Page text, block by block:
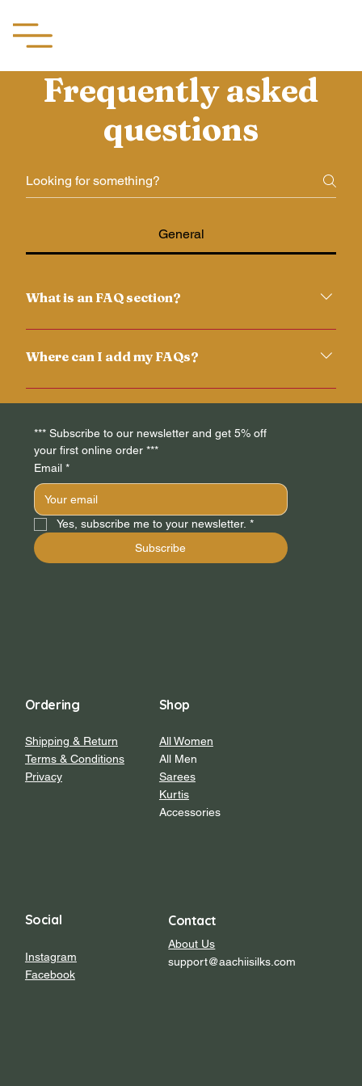
Frequently asked
questions
General
What is an FAQ section?
An FAQ section can be used to quickly answer
common questions about your business like "Where
"How can I book a service?".
Where can I add my FAQs?
FAQs can be added to any page on your site or to your
*** Subscribe to our newsletter and get 5% off
Email *
Yes, subscribe me to your newsletter. *
Subscribe
Shop
All Women
All Men
Sarees
Kurtis
Accessories
Ordering
Shipping & Return
Terms & Conditions
Privacy
Social
Instagram
Facebook
Contact
About Us
support@aachiisilks.com